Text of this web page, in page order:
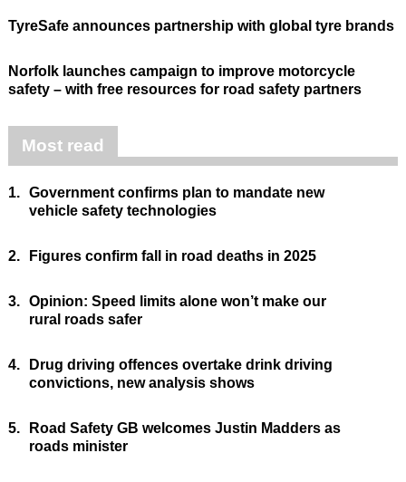
TyreSafe announces partnership with global tyre brands
Norfolk launches campaign to improve motorcycle
safety – with free resources for road safety partners
Most read
1. Government confirms plan to mandate new
vehicle safety technologies
2. Figures confirm fall in road deaths in 2025
3. Opinion: Speed limits alone won’t make our
rural roads safer
4.
Drug driving offences overtake drink driving
convictions, new analysis shows
5.
Road Safety GB welcomes Justin Madders as
roads minister